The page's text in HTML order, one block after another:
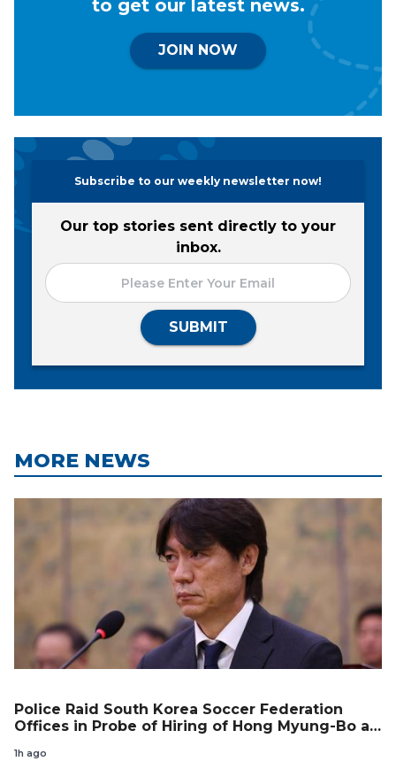
to get our latest news.
JOIN NOW
Subscribe to our weekly newsletter now!
Our top stories sent directly to your
inbox.
SUBMIT
MORE NEWS
Police Raid South Korea Soccer Federation
Offices in Probe of Hiring of Hong Myung-Bo as
1h ago